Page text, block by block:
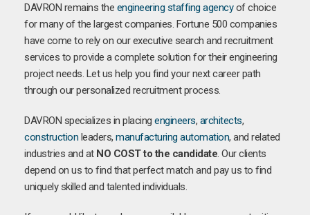
DAVRON remains the engineering staffing agencyof choice
for many of the largest companies. Fortune 500 companies
have come to rely on our executive search and recruitment
services to provide a complete solution for their engineering
project needs. Let us help you find your next career path
through our personalized recruitment process.
DAVRON specializes in placing engineers, architects,
construction leaders, manufacturing automation, and related
industries and at NO COST to the candidate. Our clients
depend on us to find that perfect match and pay us to find
uniquely skilled and talented individuals.